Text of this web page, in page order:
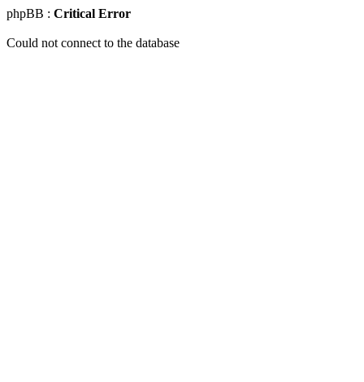
phpBB : Critical Error
Could not connect to the database